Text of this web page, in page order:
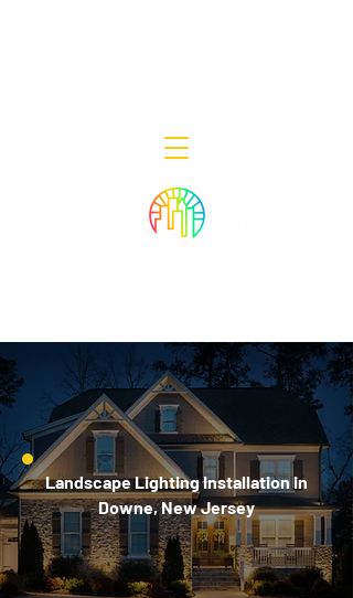
Landscape Lighting Installation in
Downe, New Jersey